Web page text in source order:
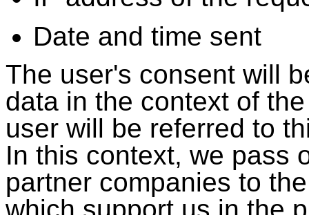
Date and time sent
The user's consent will
data in the context of
user will be referred to
In this context, we pass
partner companies to